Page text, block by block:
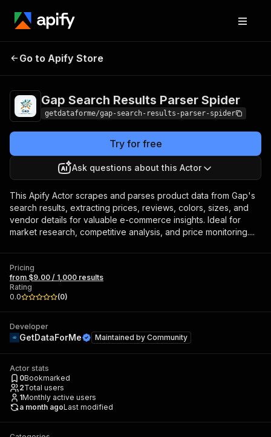
Gap Search Results
Go to Apify Store
Gap Search Results Parser Spider
getdataforme/gap-search-results-parser-spider
Try for free
Ask questions about this Actor
This Apify Actor scrapes and parses product data from Gap's
search results, extracting prices, reviews, colors, sizes, and
vendor details for valuable e-commerce insights. Ideal for
market research, competitive analysis, and price monitoring....
Pricing
from $9.00 / 1,000 results
Rating
0.0
(0)
Developer
GetDataForMe Maintained by Community
Actor stats
0Bookmarked
2Total users
1Monthly active users
a month agoLast modified